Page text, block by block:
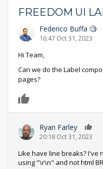
FREEDOM UI
Federico Buffa 🧐
16:47 Oct 31, 2023
Hi Team,
Can we do the Label
pages?
Ryan Farley
20:18 Oct 31, 2023
Like have line breaks? I've
using "\r\n" and not html